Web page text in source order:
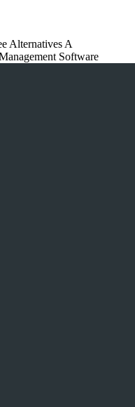
Alternatives A
Software